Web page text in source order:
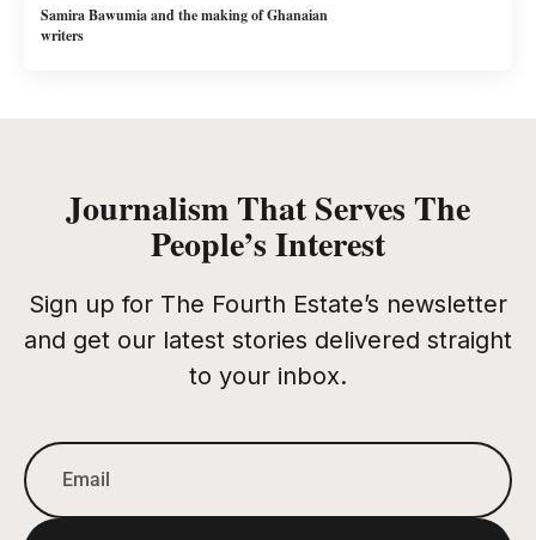
Samira Bawumia and the making of Ghanaian
writers
Journalism That Serves The
People’s Interest
Sign up for The Fourth Estate’s newsletter
and get our latest stories delivered straight
to your inbox.